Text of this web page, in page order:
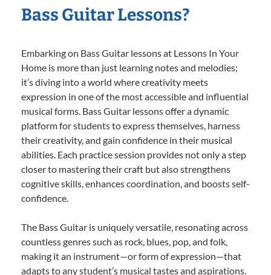
Bass Guitar Lessons?
Embarking on Bass Guitar lessons at Lessons In Your
Home is more than just learning notes and melodies;
it’s diving into a world where creativity meets
expression in one of the most accessible and influential
musical forms. Bass Guitar lessons offer a dynamic
platform for students to express themselves, harness
their creativity, and gain confidence in their musical
abilities. Each practice session provides not only a step
closer to mastering their craft but also strengthens
cognitive skills, enhances coordination, and boosts self-
confidence.
The Bass Guitar is uniquely versatile, resonating across
countless genres such as rock, blues, pop, and folk,
making it an instrument—or form of expression—that
adapts to any student’s musical tastes and aspirations.